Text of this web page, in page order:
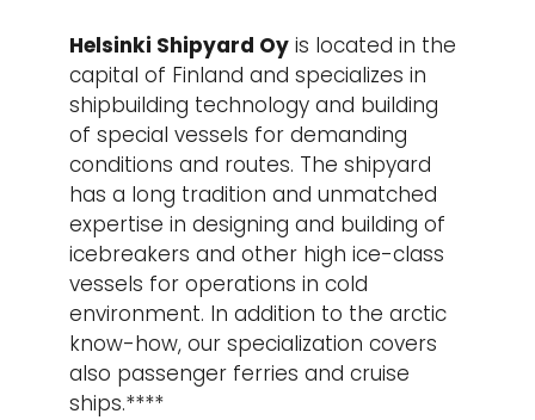
Helsinki Shipyard Oy is located in the
capital of Finland and specializes in
shipbuilding technology and building
of special vessels for demanding
conditions and routes. The shipyard
has a long tradition and unmatched
expertise in designing and building of
icebreakers and other high ice-class
vessels for operations in cold
environment. In addition to the arctic
know-how, our specialization covers
also passenger ferries and cruise
ships.****